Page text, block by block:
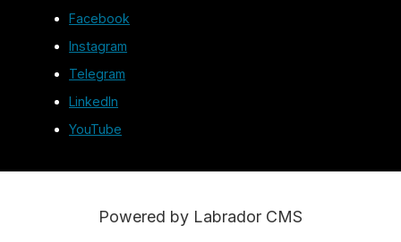
Facebook
Instagram
Telegram
LinkedIn
YouTube
Powered by Labrador CMS